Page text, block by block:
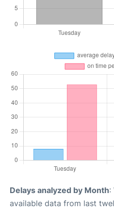
Delays analyzed by Month:
available data from last